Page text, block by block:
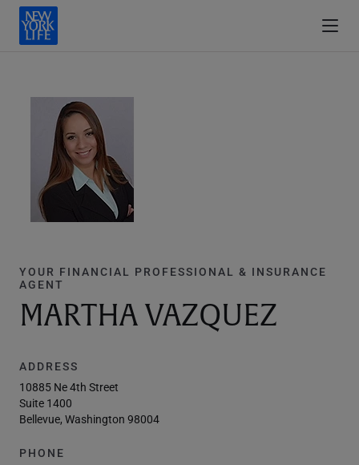
YOUR FINANCIAL PROFESSIONAL & INSURANCE
AGENT
MARTHA VAZQUEZ
ADDRESS
10885 Ne 4th Street
Suite 1400
Bellevue, Washington 98004
PHONE